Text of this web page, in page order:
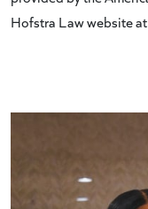
Hofstra Law website at